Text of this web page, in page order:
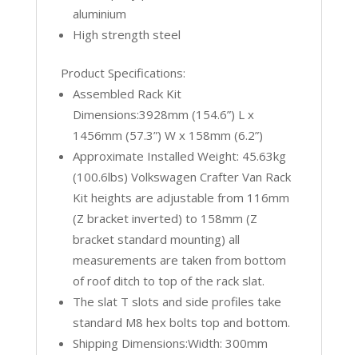
aluminium
High strength steel
Product Specifications:
Assembled Rack Kit
Dimensions:3928mm (154.6”) L x
1456mm (57.3”) W x 158mm (6.2”)
Approximate Installed Weight: 45.63kg
(100.6lbs) Volkswagen Crafter Van Rack
Kit heights are adjustable from 116mm
(Z bracket inverted) to 158mm (Z
bracket standard mounting) all
measurements are taken from bottom
of roof ditch to top of the rack slat.
The slat T slots and side profiles take
standard M8 hex bolts top and bottom.
Shipping Dimensions:Width: 300mm